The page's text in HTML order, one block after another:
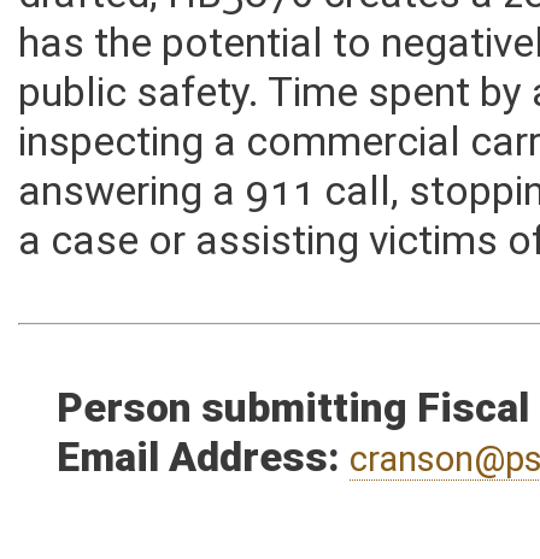
drafted, HB3076 creates a
has the potential to
public safety. Time spent
inspecting a commercial
answering a 911 call,
Person submitting